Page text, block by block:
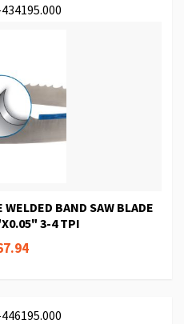
BAND SAW BLADE
3-4 TPI